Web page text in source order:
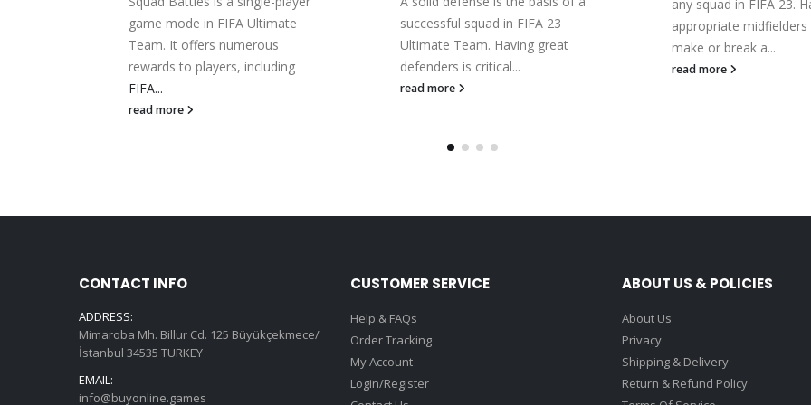
game mode in FIFA Ultimate
Team. It offers numerous
rewards to players, including
FIFA...
read more
successful squad in FIFA 23
Ultimate Team. Having great
defenders is critical...
read more
any squad in FIFA 23.
appropriate midfielders
make or break a...
read more
CONTACT INFO
ADDRESS:
Mimaroba Mh. Billur Cd. 125 Büyükçekmece/
İstanbul 34535 TURKEY
EMAIL:
info@buyonline.games
CUSTOMER SERVICE
Help & FAQs
Order Tracking
My Account
Login/Register
ABOUT US & POLICIES
About Us
Privacy
Shipping & Delivery
Return & Refund Policy